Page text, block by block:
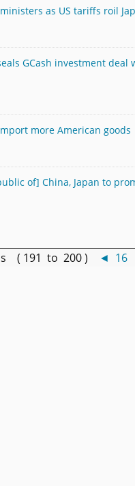
as US tariffs roil
GCash investment
more American goods
of] China, Japan to
( 191 to 200 ) ◄ 16